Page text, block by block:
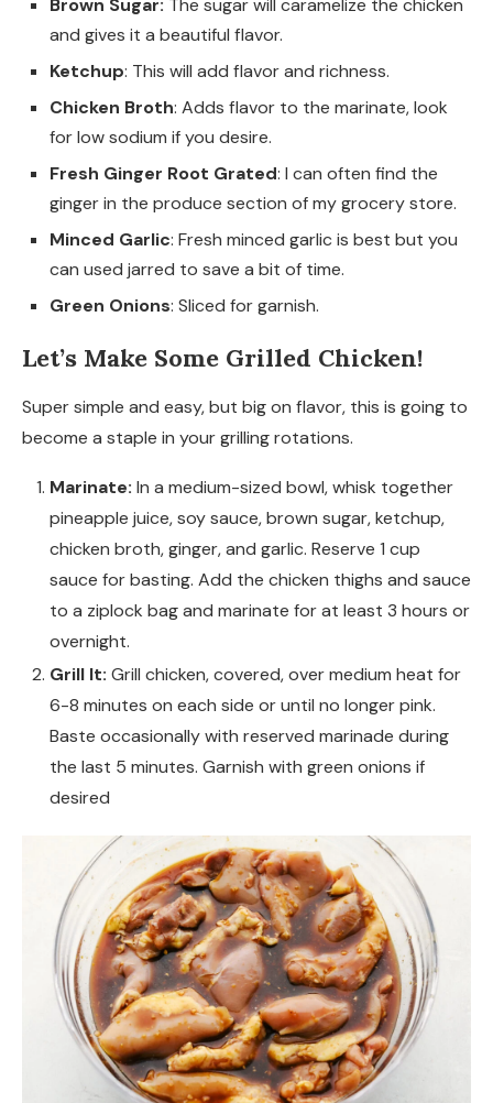
Brown Sugar: The sugar will caramelize the chicken
and gives it a beautiful flavor.
Ketchup: This will add flavor and richness.
Chicken Broth: Adds flavor to the marinate, look
for low sodium if you desire.
Fresh Ginger Root Grated: I can often find the
ginger in the produce section of my grocery store.
Minced Garlic: Fresh minced garlic is best but you
can used jarred to save a bit of time.
Green Onions: Sliced for garnish.
Let’s Make Some Grilled Chicken!
Super simple and easy, but big on flavor, this is going to
become a staple in your grilling rotations.
Marinate: In a medium-sized bowl, whisk together
pineapple juice, soy sauce, brown sugar, ketchup,
chicken broth, ginger, and garlic. Reserve 1 cup
sauce for basting. Add the chicken thighs and sauce
to a ziplock bag and marinate for at least 3 hours or
overnight.
Grill It: Grill chicken, covered, over medium heat for
6-8 minutes on each side or until no longer pink.
Baste occasionally with reserved marinade during
the last 5 minutes. Garnish with green onions if
desired